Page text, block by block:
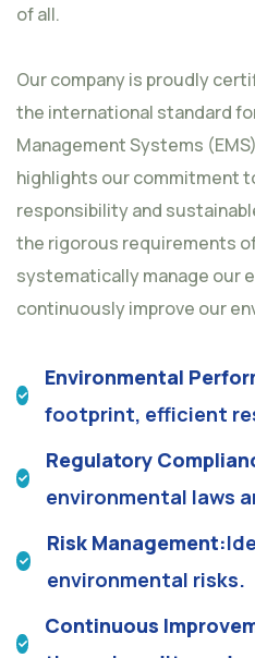
of all.
Our company is proudly
the international standard
Management Systems
highlights our commitment
responsibility and
the rigorous requirements of
systematically manage our
continuously improve our
Environmental
footprint, efficient
Regulatory
environmental laws
Risk Management:
environmental risks.
Continuous